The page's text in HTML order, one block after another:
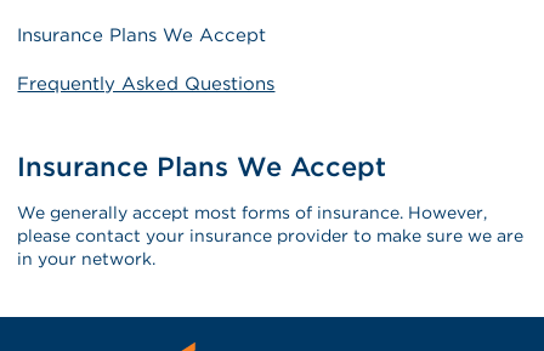
Insurance Plans We Accept
Frequently Asked Questions
Insurance Plans We Accept
We generally accept most forms of insurance. However,
please contact your insurance provider to make sure we are
in your network.